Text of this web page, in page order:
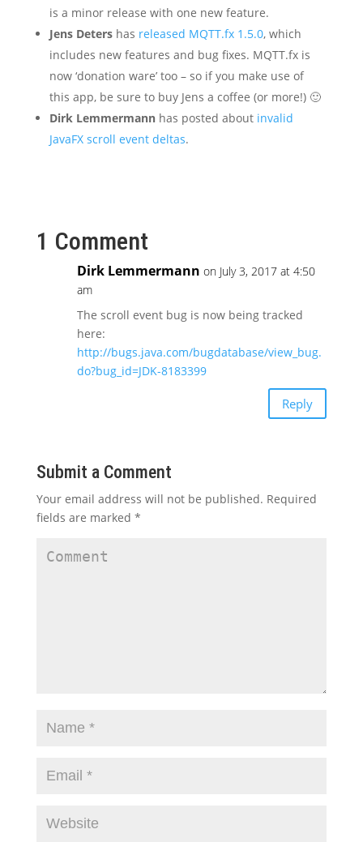
is a minor release with one new feature.
Jens Detershas released MQTT.fx 1.5.0, which
includes new features and bug fixes. MQTT.fx is
now ‘donation ware’ too – so if you make use of
this app, be sure to buy Jens a coffee (or more!) 🙂
Dirk Lemmermannhas posted about invalid
JavaFX scroll event deltas.
1 Comment
Dirk Lemmermann on July 3, 2017 at 4:50
am
The scroll event bug is now being tracked
here:
http://bugs.java.com/bugdatabase/view_bug.
do?bug_id=JDK-8183399
Reply
Submit a Comment
Your email address will not be published. Required
fields are marked *